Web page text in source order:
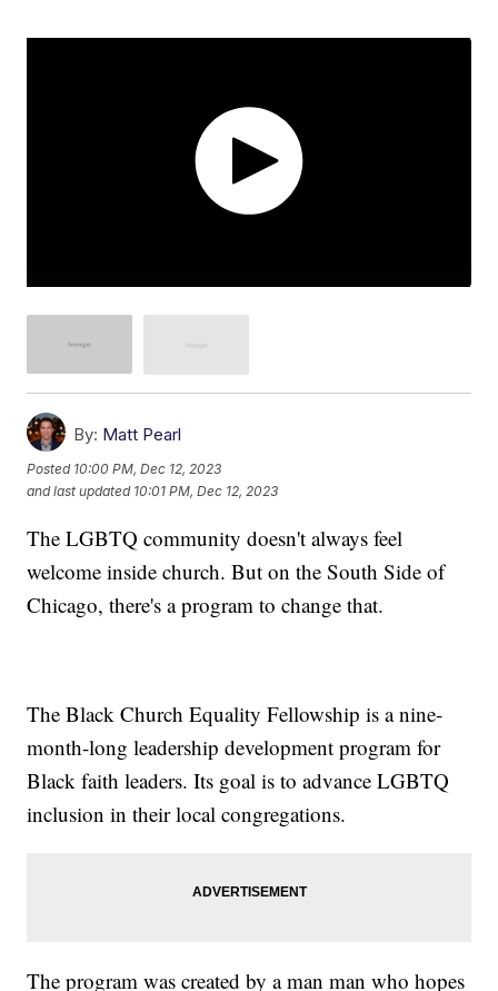
By: Matt Pearl
Posted 10:00 PM, Dec 12, 2023
and last updated 10:01 PM, Dec 12, 2023
The LGBTQ community doesn't always feel
welcome inside church. But on the South Side of
Chicago, there's a program to change that.
The Black Church Equality Fellowship is a nine-
month-long leadership development program for
Black faith leaders. Its goal is to advance LGBTQ
inclusion in their local congregations.
The program was created by a man man who hopes